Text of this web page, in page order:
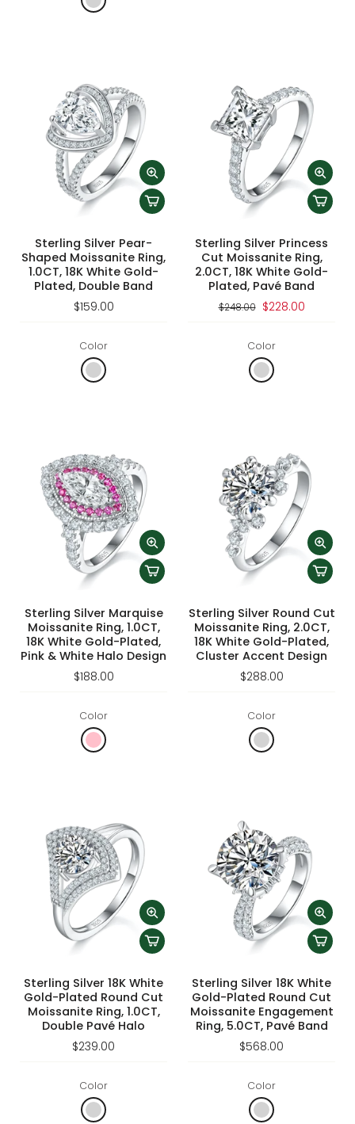
Sterling Silver Pear-
Shaped Moissanite Ring,
1.0CT, 18K White Gold-
Plated, Double Band
$159.00
Color
Sterling Silver Princess
Cut Moissanite Ring,
2.0CT, 18K White Gold-
Plated, Pavé Band
$248.00 $228.00
Color
Sterling Silver Marquise
Moissanite Ring, 1.0CT,
18K White Gold-Plated,
Pink & White Halo Design
$188.00
Color
Sterling Silver Round Cut
Moissanite Ring, 2.0CT,
18K White Gold-Plated,
Cluster Accent Design
$288.00
Color
Sterling Silver 18K White
Gold-Plated Round Cut
Moissanite Ring, 1.0CT,
Double Pavé Halo
$239.00
Color
Sterling Silver 18K White
Gold-Plated Round Cut
Moissanite Engagement
Ring, 5.0CT, Pavé Band
$568.00
Color